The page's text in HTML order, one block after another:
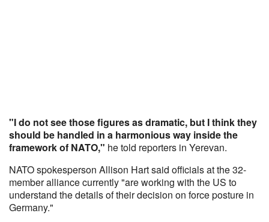
"I do not see those figures as dramatic, but I think they
should be handled in a harmonious way inside the
framework of NATO," he told reporters in Yerevan.
NATO spokesperson Allison Hart said officials at the 32-
member alliance currently "are working with the US to
understand the details of their decision on force posture in
Germany."